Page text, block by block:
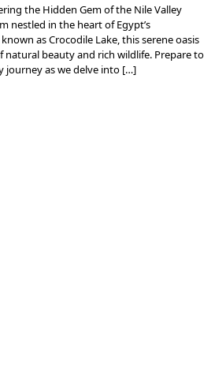
the Hidden Gem of the Nile Valley
nestled in the heart of Egypt’s
as Crocodile Lake, this serene oasis
beauty and rich wildlife. Prepare to
journey as we delve into […]